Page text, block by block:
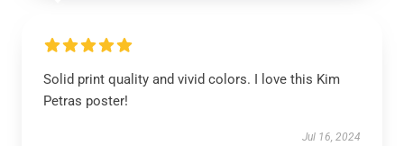
Solid print quality and vivid colors. I love this Kim
Petras poster!
Jul 16, 2024